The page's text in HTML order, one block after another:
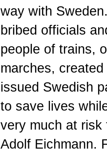
way with
bribed officials
people of trains,
marches,
issued Swedish
to save lives
very much at
Adolf Eichmann.